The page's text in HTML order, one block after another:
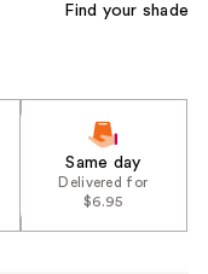
Find your shade
Same day
Delivered for
$6.95